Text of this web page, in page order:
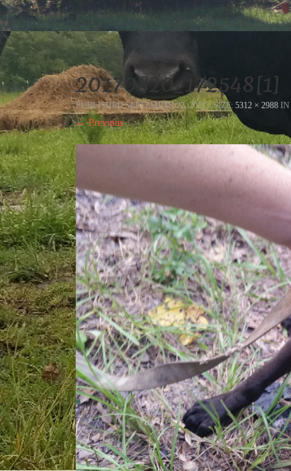
20170820_172548[1]
PUBLISHEDSEPTEMBER 22, 2017- SIZE: 5312 × 2988 IN
← Previous